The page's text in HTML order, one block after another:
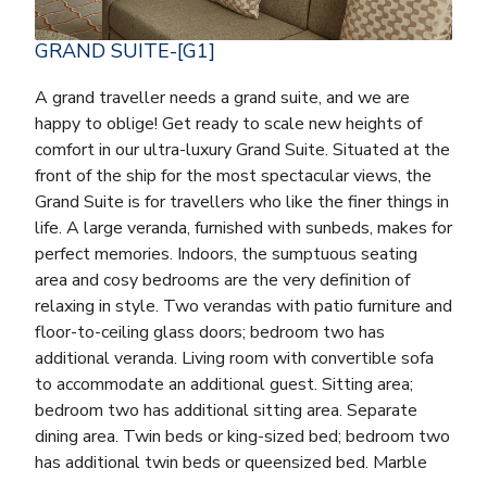
GRAND SUITE-[G1]
A grand traveller needs a grand suite, and we are
happy to oblige! Get ready to scale new heights of
comfort in our ultra-luxury Grand Suite. Situated at the
front of the ship for the most spectacular views, the
Grand Suite is for travellers who like the finer things in
life. A large veranda, furnished with sunbeds, makes for
perfect memories. Indoors, the sumptuous seating
area and cosy bedrooms are the very definition of
relaxing in style. Two verandas with patio furniture and
floor-to-ceiling glass doors; bedroom two has
additional veranda. Living room with convertible sofa
to accommodate an additional guest. Sitting area;
bedroom two has additional sitting area. Separate
dining area. Twin beds or king-sized bed; bedroom two
has additional twin beds or queensized bed. Marble